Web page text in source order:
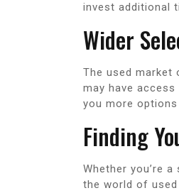
invest additional
Wider
The used market
may have
you more
Finding
Whether you’re
the world of